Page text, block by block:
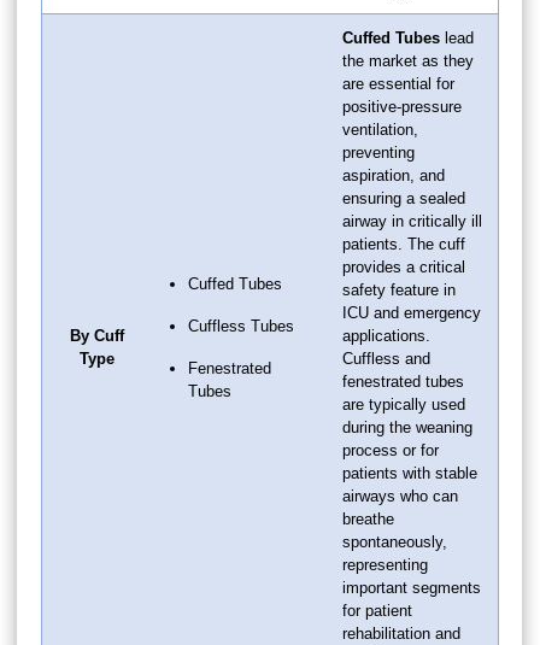
By Cuff
Type
Cuffed Tubes
Cuffless Tubes
Fenestrated
Tubes
Cuffed Tubes lead
the market as they
are essential for
positive-pressure
ventilation,
preventing
aspiration, and
ensuring a sealed
airway in critically ill
patients. The cuff
provides a critical
safety feature in
ICU and emergency
applications.
Cuffless and
fenestrated tubes
are typically used
during the weaning
process or for
patients with stable
airways who can
breathe
spontaneously,
representing
important segments
for patient
rehabilitation and